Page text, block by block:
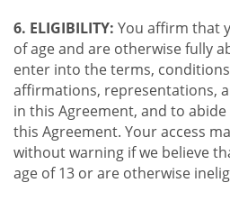
6. ELIGIBILITY: You affirm that
of age and are otherwise fully
enter into the terms,
affirmations, representations,
in this Agreement, and to
this Agreement. Your access
without warning if we believe
age of 13 or are otherwise